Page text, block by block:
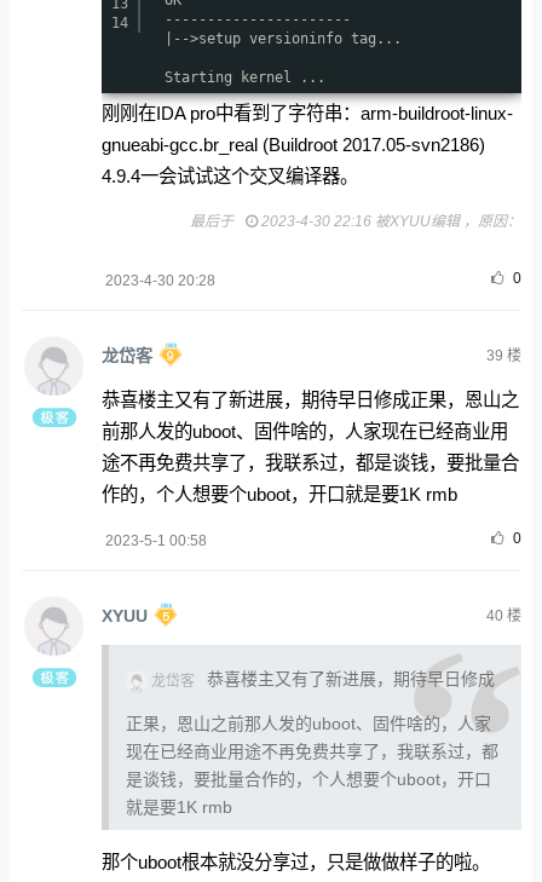
13
14
----------------------
|-->setup versioninfo tag...
Starting kernel ...
刚刚在IDA pro中看到了字符串：arm-buildroot-linux-
gnueabi-gcc.br_real (Buildroot 2017.05-svn2186)
4.9.4一会试试这个交叉编译器。
最后于 2023-4-30 22:16 被XYUU编辑 ，原因：
2023-4-30 20:28 0
龙岱客 39 楼
恭喜楼主又有了新进展，期待早日修成正果，恩山之
前那人发的uboot、固件啥的，人家现在已经商业用
途不再免费共享了，我联系过，都是谈钱，要批量合
作的，个人想要个uboot，开口就是要1K rmb
2023-5-1 00:58 0
XYUU 40楼
龙岱客 恭喜楼主又有了新进展，期待早日修成
正果，恩山之前那人发的uboot、固件啥的，人家
现在已经商业用途不再免费共享了，我联系过，都
是谈钱，要批量合作的，个人想要个uboot，开口
就是要1K rmb
那个uboot根本就没分享过，只是做做样子的啦。